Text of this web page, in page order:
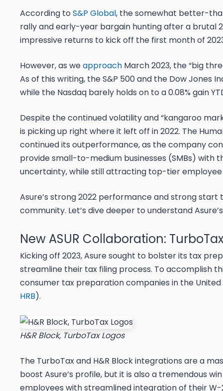
According to S&P Global, the somewhat better-
rally and early-year bargain hunting after a brutal
impressive returns to kick off the first month of
However, as weapproach March 2023, the “big
As of this writing, the S&P 500 and the Dow Jones
while the Nasdaq barely holds on to a 0.08% gain
Despite the continued volatility and “kangaroo
is picking up right where it left off in 2022. The
continued its outperformance, as the company
provide small-to-medium businesses (SMBs) with
uncertainty, while still attracting top-tier
Asure’s strong 2022 performance and strong
community. Let’s dive deeper to understand
New ASUR Collaboration:
Kicking off 2023, Asure sought to bolster its tax
streamline their tax filing process. To accomplish
consumer tax preparation companies in the United
HRB).
H&R Block, TurboTax Logos
The TurboTax and H&R Block integrations are a
boost Asure’s profile, but it is also a tremendous
employees with streamlined integration of their